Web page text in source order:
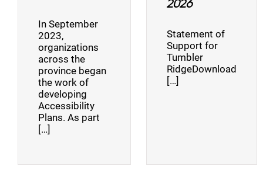
In September
2023,
organizations
across the
province began
the work of
developing
Accessibility
Plans. As part
[…]
2026
Statement of
Support for
Tumbler
RidgeDownload
[…]